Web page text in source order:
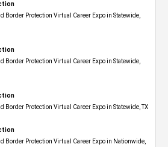
Border Protection Virtual Career Expo​ in Statewide,
Border Protection Virtual Career Expo​ in Statewide,
Border Protection Virtual Career Expo​ in Statewide, TX
Border Protection Virtual Career Expo​ in Nationwide,